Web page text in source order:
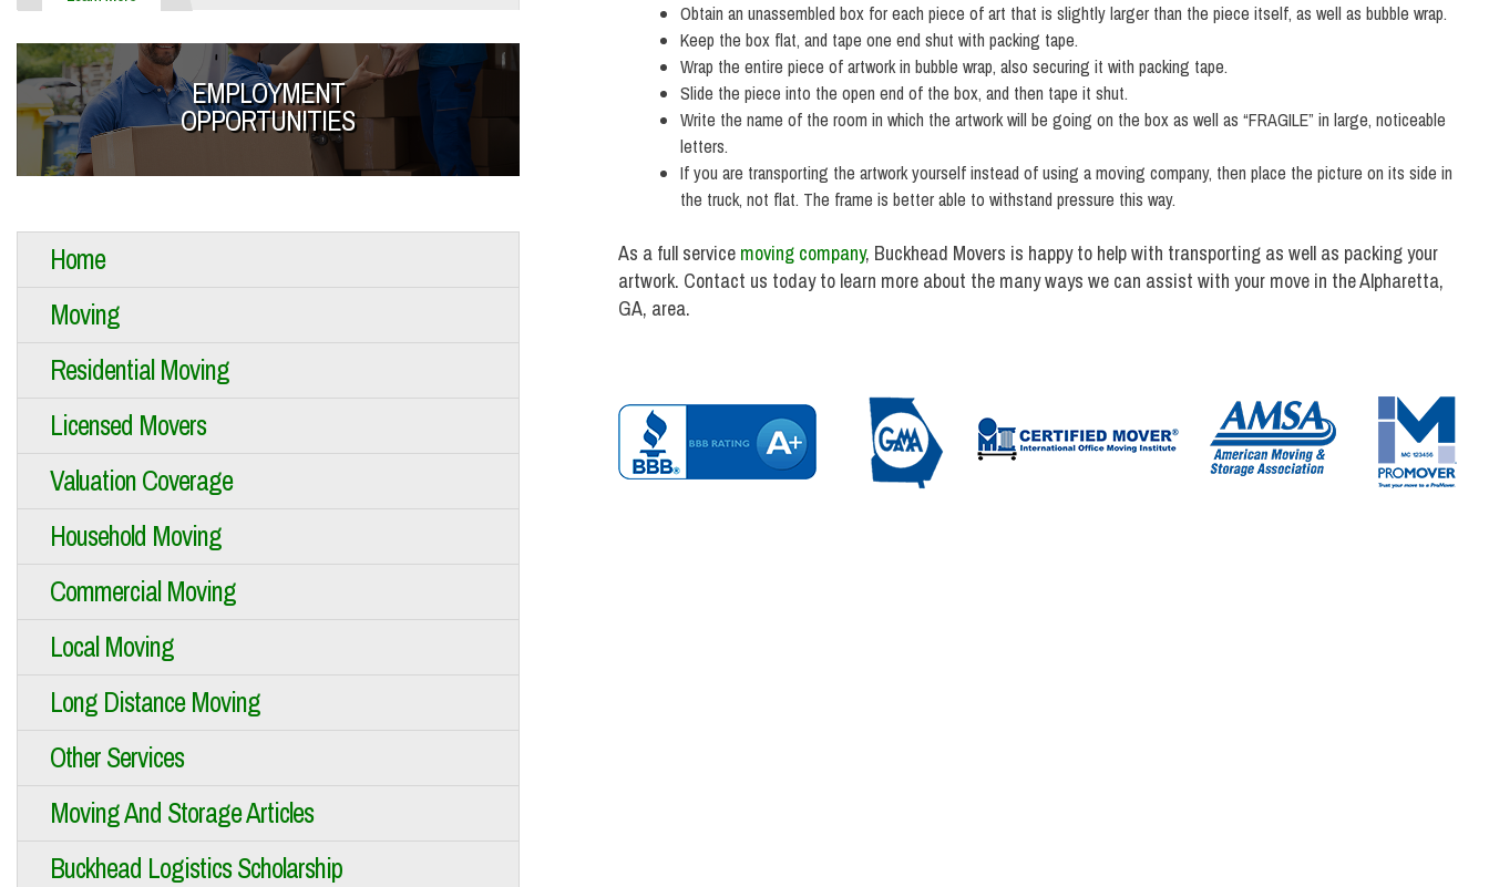
Obtain an unassembled box for each piece of art that is slightly larger than the piece itself, as well as bubble wrap.
Keep the box flat, and tape one end shut with packing tape.
Wrap the entire piece of artwork in bubble wrap, also securing it with packing tape.
Slide the piece into the open end of the box, and then tape it shut.
Write the name of the room in which the artwork will be going on the box as well as “FRAGILE” in large, noticeable
letters.
If you are transporting the artwork yourself instead of using a moving company, then place the picture on its side in
the truck, not flat. The frame is better able to withstand pressure this way.
As a full service moving company, Buckhead Movers is happy to help with transporting as well as packing your
artwork. Contact us today to learn more about the many ways we can assist with your move in the Alpharetta,
GA, area.
EMPLOYMENT
OPPORTUNITIES
Home
Moving
Residential Moving
Licensed Movers
Valuation Coverage
Household Moving
Commercial Moving
Local Moving
Long Distance Moving
Other Services
Moving And Storage Articles
Buckhead Logistics Scholarship